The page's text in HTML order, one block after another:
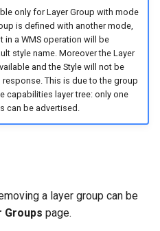
only for Layer Group with mode
is defined with another mode,
in a WMS operation will be
style name. Moreover the Layer
and the Style will not be
This is due to the group
capabilities layer tree: only one
can be advertised.
a layer group can be
Groups page.